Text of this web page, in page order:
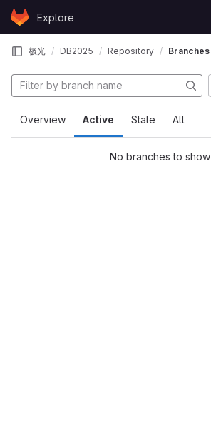
Skip to content
GitLabExplore
极光 DB2025 Repository Branches
Overview Active Stale All
No branches to show